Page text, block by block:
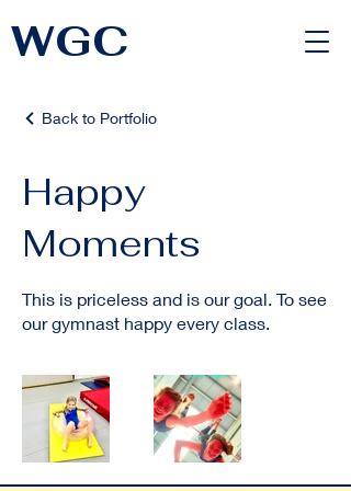
WGC
Back to Portfolio
Happy
Moments
This is priceless and is our goal. To see
our gymnast happy every class.